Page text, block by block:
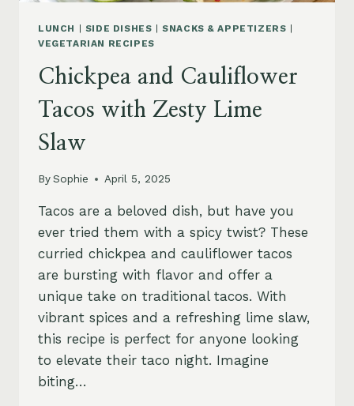
LUNCH | SIDE DISHES |SNACKS & APPETIZERS |
VEGETARIAN RECIPES
Chickpea and Cauliflower
Tacos with Zesty Lime
Slaw
BySophie April 5, 2025
Tacos are a beloved dish, but have you
ever tried them with a spicy twist? These
curried chickpea and cauliflower tacos
are bursting with flavor and offer a
unique take on traditional tacos. With
vibrant spices and a refreshing lime slaw,
this recipe is perfect for anyone looking
to elevate their taco night. Imagine
biting…